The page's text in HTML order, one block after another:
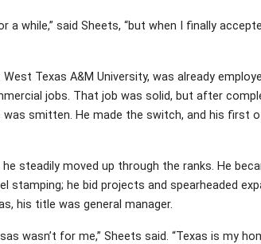
while,” said Sheets, “but when I finally
Texas A&M University, was already
jobs. That job was solid, but after
smitten. He made the switch, and his
steadily moved up through the ranks. He
he bid projects and spearheaded
his title was general manager.
wasn’t for me,” Sheets said. “Texas is my